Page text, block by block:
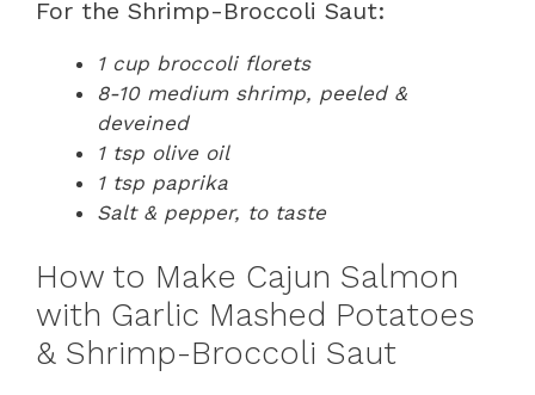
For the Shrimp-Broccoli Saut:
1 cup broccoli florets
8-10 medium shrimp, peeled &
deveined
1 tsp olive oil
1 tsp paprika
Salt & pepper, to taste
How to Make Cajun Salmon
with Garlic Mashed Potatoes
& Shrimp-Broccoli Saut